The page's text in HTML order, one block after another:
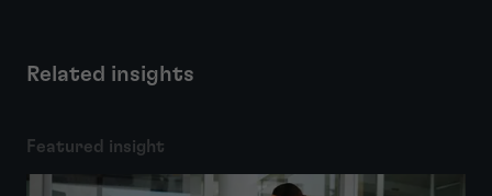
Related insights
Featured insight